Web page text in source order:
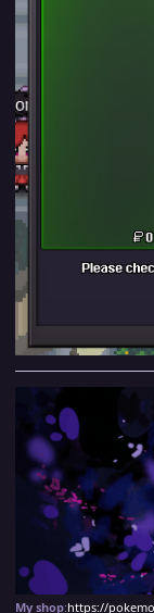
My shop:https://